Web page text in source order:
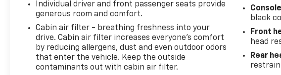
Individual driver and front passenger seats provide
generous room and comfort.
Cabin air filter - breathing freshness into your
drive. Cabin air filter increases everyone’s comfort
by reducing allergens, dust and even outdoor odors
that enter the vehicle. Keep the outside
contaminants out with cabin air filter.
black
Front
head
Rear